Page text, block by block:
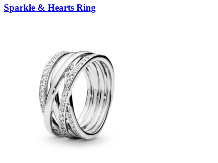
Sparkle & Hearts Ring